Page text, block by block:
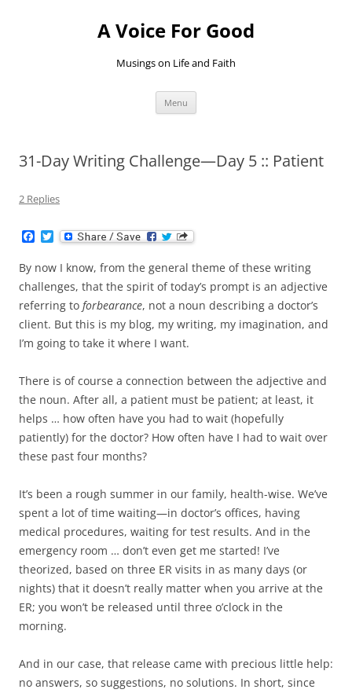
A Voice For Good
Musings on Life and Faith
Menu
31-Day Writing Challenge—Day 5 :: Patient
2 Replies
c
e
b
o
o
k
T
w
i
t
t
e
r
By now I know, from the general theme of these writing
challenges, that the spirit of today’s prompt is an adjective
referring to forbearance, not a noun describing a doctor’s
client. But this is my blog, my writing, my imagination, and
I’m going to take it where I want.
There is of course a connection between the adjective and
the noun. After all, a patient must be patient; at least, it
helps … how often have you had to wait (hopefully
patiently) for the doctor? How often have I had to wait over
these past four months?
It’s been a rough summer in our family, health-wise. We’ve
spent a lot of time waiting—in doctor’s offices, having
medical procedures, waiting for test results. And in the
emergency room … don’t even get me started! I’ve
theorized, based on three ER visits in as many days (or
nights) that it doesn’t really matter when you arrive at the
ER; you won’t be released until three o’clock in the
morning.
And in our case, that release came with precious little help:
no answers, so suggestions, no solutions. In short, since